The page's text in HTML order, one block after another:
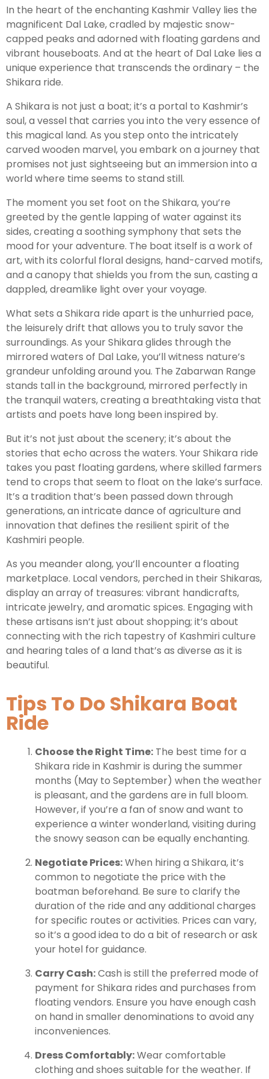
Leh Ladakh Tour Package
Ladakh Family Package
About Valley Trip Planner
Travel Blog
Get Free Tour Quote
In the heart of the enchanting Kashmir Valley lies the
magnificent Dal Lake, cradled by majestic snow-
capped peaks and adorned with floating gardens and
vibrant houseboats. And at the heart of Dal Lake lies a
unique experience that transcends the ordinary – the
Shikara ride.
A Shikara is not just a boat; it’s a portal to Kashmir’s
soul, a vessel that carries you into the very essence of
this magical land. As you step onto the intricately
carved wooden marvel, you embark on a journey that
promises not just sightseeing but an immersion into a
world where time seems to stand still.
The moment you set foot on the Shikara, you’re
greeted by the gentle lapping of water against its
sides, creating a soothing symphony that sets the
mood for your adventure. The boat itself is a work of
art, with its colorful floral designs, hand-carved motifs,
and a canopy that shields you from the sun, casting a
dappled, dreamlike light over your voyage.
What sets a Shikara ride apart is the unhurried pace,
the leisurely drift that allows you to truly savor the
surroundings. As your Shikara glides through the
mirrored waters of Dal Lake, you’ll witness nature’s
grandeur unfolding around you. The Zabarwan Range
stands tall in the background, mirrored perfectly in
the tranquil waters, creating a breathtaking vista that
artists and poets have long been inspired by.
But it’s not just about the scenery; it’s about the
stories that echo across the waters. Your Shikara ride
takes you past floating gardens, where skilled farmers
tend to crops that seem to float on the lake’s surface.
It’s a tradition that’s been passed down through
generations, an intricate dance of agriculture and
innovation that defines the resilient spirit of the
Kashmiri people.
As you meander along, you’ll encounter a floating
marketplace. Local vendors, perched in their Shikaras,
display an array of treasures: vibrant handicrafts,
intricate jewelry, and aromatic spices. Engaging with
these artisans isn’t just about shopping; it’s about
connecting with the rich tapestry of Kashmiri culture
and hearing tales of a land that’s as diverse as it is
beautiful.
Tips To Do Shikara Boat
Ride
Choose the Right Time: The best time for a
Shikara ride in Kashmir is during the summer
months (May to September) when the weather
is pleasant, and the gardens are in full bloom.
However, if you’re a fan of snow and want to
experience a winter wonderland, visiting during
the snowy season can be equally enchanting.
Negotiate Prices:When hiring a Shikara, it’s
common to negotiate the price with the
boatman beforehand. Be sure to clarify the
duration of the ride and any additional charges
for specific routes or activities. Prices can vary,
so it’s a good idea to do a bit of research or ask
your hotel for guidance.
Carry Cash:Cash is still the preferred mode of
payment for Shikara rides and purchases from
floating vendors. Ensure you have enough cash
on hand in smaller denominations to avoid any
inconveniences.
Dress Comfortably:Wear comfortable
clothing and shoes suitable for the weather. If